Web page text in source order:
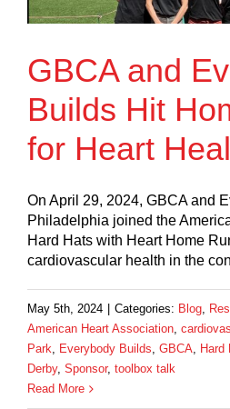
GBCA and
Builds Hit
for Heart
On April 29, 2024, GBCA and
Philadelphia joined the
Hard Hats with Heart Home
cardiovascular health in the
May 5th, 2024 Categories: Blog,
American Heart Association,
Park, Everybody Builds, GBCA, Hard
Derby, Sponsor, toolbox talk
Read More